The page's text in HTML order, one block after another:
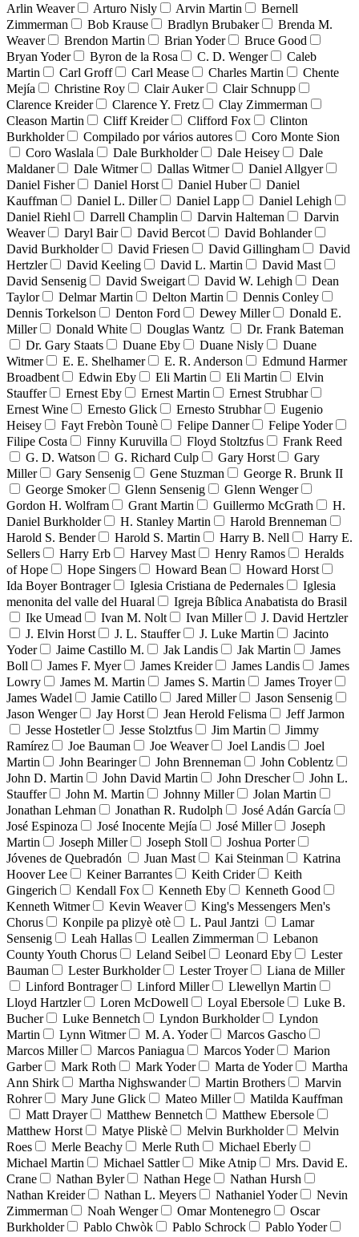
Arlin Weaver
Arturo Nisly Arvin Martin
Bernell
Zimmerman
Bob Krause Bradlyn Brubaker
Brenda M.
Weaver
Brendon Martin Brian Yoder
Bruce Good
Bryan Yoder
Byron de la Rosa C. D. Wenger
Caleb
Martin
Carl Groff Carl Mease Charles Martin
Chente
Mejía
Christine Roy Clair Auker
Clair Schnupp
Clarence Kreider
Clarence Y. Fretz
Clay Zimmerman
Cleason Martin
Cliff Kreider Clifford Fox
Clinton
Burkholder
Compilado por vários autores
Coro Monte Sion
Coro Waslala
Dale Burkholder Dale Heisey
Dale
Maldaner
Dale Witmer Dallas Witmer
Daniel Allgyer
Daniel Fisher
Daniel Horst Daniel Huber
Daniel
Kauffman
Daniel L. Diller Daniel Lapp
Daniel Lehigh
Daniel Riehl
Darrell Champlin Darvin Halteman
Darvin
Weaver
Daryl Bair David Bercot
David Bohlander
David Burkholder
David Friesen David Gillingham
David
Hertzler
David Keeling David L. Martin
David Mast
David Sensenig
David Sweigart David W. Lehigh
Dean
Taylor
Delmar Martin Delton Martin
Dennis Conley
Dennis Torkelson
Denton Ford Dewey Miller
Donald E.
Miller
Donald White Douglas Wantz
Dr. Frank Bateman
Dr. Gary Staats
Duane Eby Duane Nisly
Duane
Witmer
E. E. Shelhamer E. R. Anderson
Edmund Harmer
Broadbent
Edwin Eby Eli Martin Eli Martin
Elvin
Stauffer
Ernest Eby Ernest Martin
Ernest Strubhar
Ernest Wine
Ernesto Glick Ernesto Strubhar
Eugenio
Heisey
Fayt Frebòn Tounè Felipe Danner
Felipe Yoder
Filipe Costa
Finny Kuruvilla Floyd Stoltzfus
Frank Reed
G. D. Watson
G. Richard Culp Gary Horst
Gary
Miller
Gary Sensenig Gene Stuzman
George R. Brunk II
George Smoker
Glenn Sensenig
Glenn Wenger
Gordon H. Wolfram
Grant Martin Guillermo McGrath
H.
Daniel Burkholder
H. Stanley Martin
Harold Brenneman
Harold S. Bender
Harold S. Martin Harry B. Nell
Harry E.
Sellers
Harry Erb Harvey Mast Henry Ramos
Heralds
of Hope
Hope Singers Howard Bean
Howard Horst
Ida Boyer Bontrager
Iglesia Cristiana de Pedernales
Iglesia
menonita del valle del Huaral
Igreja Bíblica Anabatista do Brasil
Ike Umead
Ivan M. Nolt Ivan Miller
J. David Hertzler
J. Elvin Horst
J. L. Stauffer J. Luke Martin
Jacinto
Yoder
Jaime Castillo M. Jak Landis Jak Martin
James
Boll
James F. Myer James Kreider James Landis
James
Lowry
James M. Martin James S. Martin
James Troyer
James Wadel
Jamie Catillo Jared Miller
Jason Sensenig
Jason Wenger
Jay Horst Jean Herold Felisma
Jeff Jarmon
Jesse Hostetler
Jesse Stolztfus Jim Martin
Jimmy
Ramírez
Joe Bauman Joe Weaver Joel Landis
Joel
Martin
John Bearinger John Brenneman
John Coblentz
John D. Martin
John David Martin John Drescher
John L.
Stauffer
John M. Martin Johnny Miller
Jolan Martin
Jonathan Lehman
Jonathan R. Rudolph
José Adán García
José Espinoza
José Inocente Mejía José Miller
Joseph
Martin
Joseph Miller Joseph Stoll
Joshua Porter
Jóvenes de Quebradón
Juan Mast Kai Steinman
Katrina
Hoover Lee
Keiner Barrantes Keith Crider
Keith
Gingerich
Kendall Fox Kenneth Eby
Kenneth Good
Kenneth Witmer
Kevin Weaver
King's Messengers Men's
Chorus
Konpile pa plizyè otè L. Paul Jantzi
Lamar
Sensenig
Leah Hallas Leallen Zimmerman
Lebanon
County Youth Chorus
Leland Seibel Leonard Eby
Lester
Bauman
Lester Burkholder Lester Troyer
Liana de Miller
Linford Bontrager
Linford Miller
Llewellyn Martin
Lloyd Hartzler
Loren McDowell Loyal Ebersole
Luke B.
Bucher
Luke Bennetch Lyndon Burkholder
Lyndon
Martin
Lynn Witmer M. A. Yoder
Marcos Gascho
Marcos Miller
Marcos Paniagua Marcos Yoder
Marion
Garber
Mark Roth Mark Yoder Marta de Yoder
Martha
Ann Shirk
Martha Nighswander Martin Brothers
Marvin
Rohrer
Mary June Glick Mateo Miller
Matilda Kauffman
Matt Drayer
Matthew Bennetch
Matthew Ebersole
Matthew Horst
Matye Pliskè Melvin Burkholder
Melvin
Roes
Merle Beachy Merle Ruth
Michael Eberly
Michael Martin
Michael Sattler Mike Atnip
Mrs. David E.
Crane
Nathan Byler Nathan Hege
Nathan Hursh
Nathan Kreider
Nathan L. Meyers Nathaniel Yoder
Nevin
Zimmerman
Noah Wenger Omar Montenegro
Oscar
Burkholder
Pablo Chwòk Pablo Schrock
Pablo Yoder